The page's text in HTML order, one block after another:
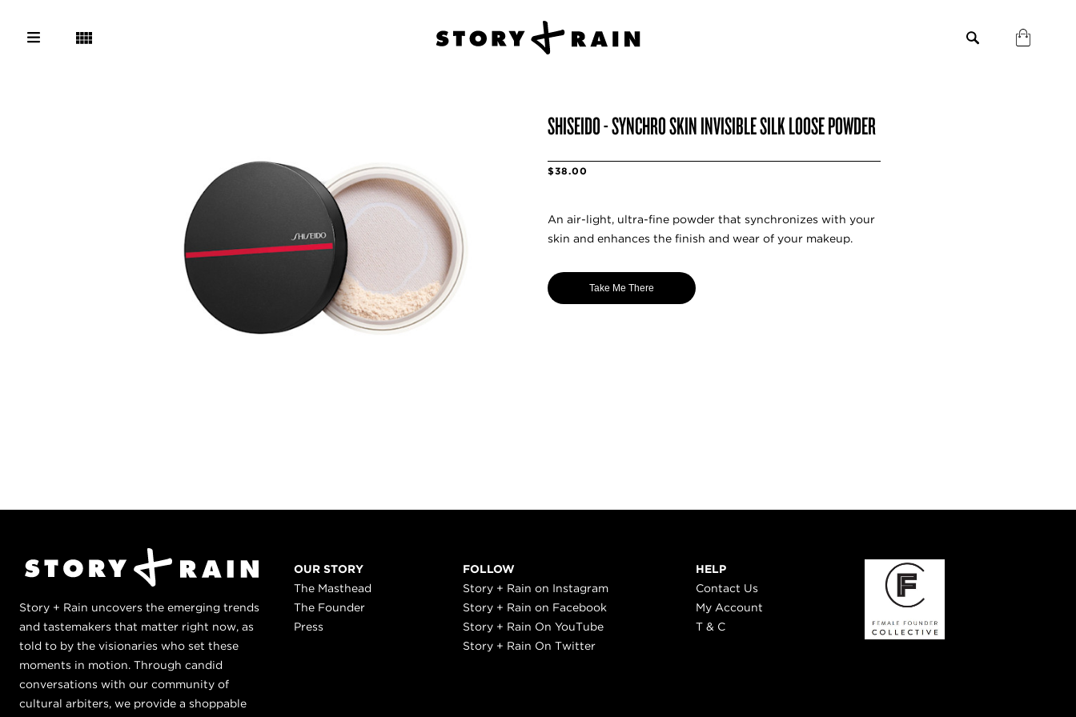
SHISEIDO - SYNCHRO SKIN INVISIBLE SILK LOOSE POWDER
$38.00
An air-light, ultra-fine powder that synchronizes with your
skin and enhances the finish and wear of your makeup.
Take Me There
Story + Rain uncovers the emerging trends
and tastemakers that matter right now, as
told to by the visionaries who set these
moments in motion. Through candid
conversations with our community of
cultural arbiters, we provide a shoppable
OUR STORY
The Masthead
The Founder
Press
FOLLOW
Story + Rain on Instagram
Story + Rain on Facebook
Story + Rain On YouTube
Story + Rain On Twitter
HELP
Contact Us
My Account
T & C